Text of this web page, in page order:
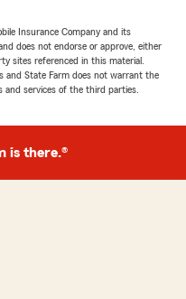
Insurance Company and its
does not endorse or approve, either
sites referenced in this material.
and State Farm does not warrant the
services of the third parties.
is there.®